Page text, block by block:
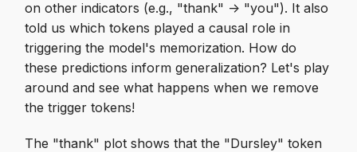
on other indicators (e.g., "thank" -> "you"). It also
told us which tokens played a causal role in
triggering the model's memorization. How do
these predictions inform generalization? Let's play
around and see what happens when we remove
the trigger tokens!
The "thank" plot shows that the "Dursley" token